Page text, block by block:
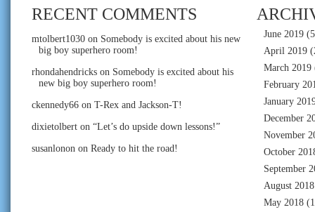
RECENT COMMENTS
mtolbert1030 on Somebody is excited about his new
big boy superhero room!
rhondahendricks on Somebody is excited about his
new big boy superhero room!
ckennedy66 on T-Rex and Jackson-T!
dixietolbert on “Let’s do upside down lessons!”
susanlonon on Ready to hit the road!
June 2019
April 2019
March 2019
February
January
December
November
October
September
August 2018
May 2018